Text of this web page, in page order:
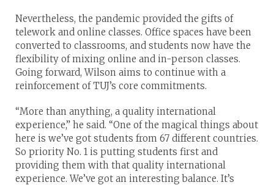
Nevertheless, the pandemic provided the gifts of
telework and online classes. Office spaces have been
converted to classrooms, and students now have the
flexibility of mixing online and in-person classes.
Going forward, Wilson aims to continue with a
reinforcement of TUJ’s core commitments.
“More than anything, a quality international
experience,” he said. “One of the magical things about
here is we’ve got students from 67 different countries.
So priority No. 1 is putting students first and
providing them with that quality international
experience. We’ve got an interesting balance. It’s